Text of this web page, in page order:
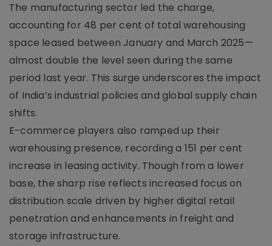
The manufacturing sector led the charge,
accounting for 48 per cent of total warehousing
space leased between January and March 2025—
almost double the level seen during the same
period last year. This surge underscores the impact
of India’s industrial policies and global supply chain
shifts.
E-commerce players also ramped up their
warehousing presence, recording a 151 per cent
increase in leasing activity. Though from a lower
base, the sharp rise reflects increased focus on
distribution scale driven by higher digital retail
penetration and enhancements in freight and
storage infrastructure.